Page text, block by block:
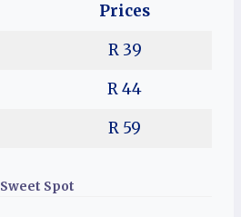
Prices
R 39
R 44
R 59
Sweet Spot